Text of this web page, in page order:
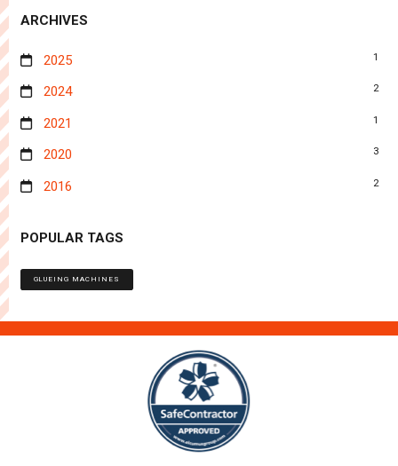
ARCHIVES
2025 1
2024 2
2021 1
2020 3
2016 2
POPULAR TAGS
GLUEING MACHINES